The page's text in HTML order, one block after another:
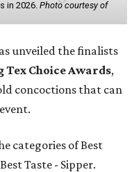
in 2026. Photo courtesy of
unveiled the finalists
Tex Choice Awards,
concoctions that can
categories of Best
Taste - Sipper.